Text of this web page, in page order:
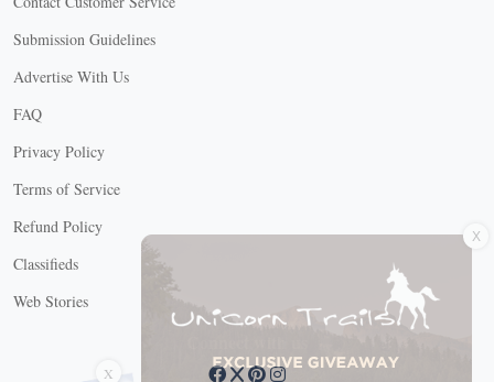
Submission Guidelines
Advertise With Us
FAQ
Privacy Policy
Terms of Service
Refund Policy
Classifieds
Web Stories